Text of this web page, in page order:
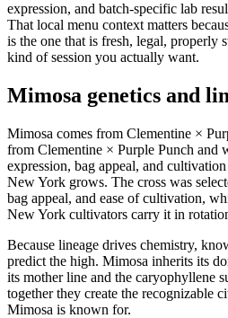
expression, and batch-specific lab
That local menu context matters
is the one that is fresh, legal, properly
kind of session you actually want.
Mimosa genetics and
Mimosa comes from Clementine ×
from Clementine × Purple Punch and
expression, bag appeal, and
New York grows. The cross was
bag appeal, and ease of cultivation,
New York cultivators carry it in
Because lineage drives chemistry,
predict the high. Mimosa inherits its
its mother line and the caryophyllene
together they create the recognizable
Mimosa is known for.